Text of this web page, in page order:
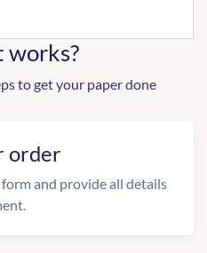
works?
to get your paper done
order
and provide all details